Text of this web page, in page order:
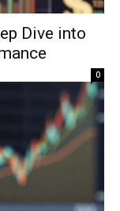
Dive into
0